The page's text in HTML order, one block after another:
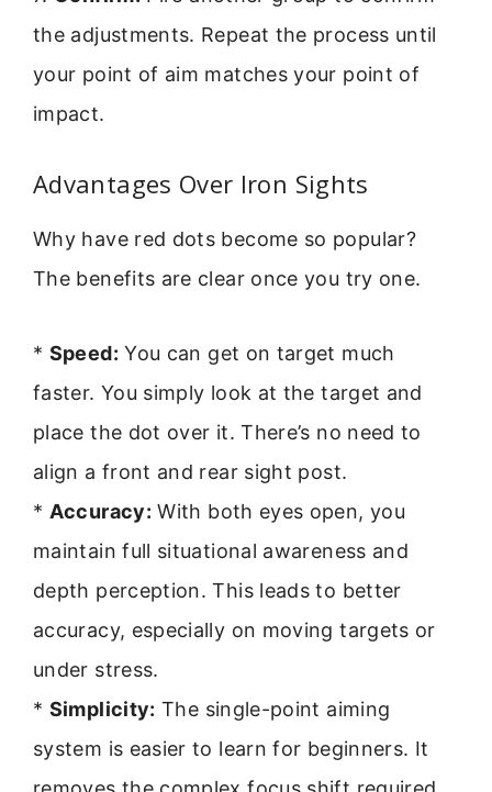
the adjustments. Repeat the process until
your point of aim matches your point of
impact.
Advantages Over Iron Sights
Why have red dots become so popular?
The benefits are clear once you try one.
* Speed: You can get on target much
faster. You simply look at the target and
place the dot over it. There’s no need to
align a front and rear sight post.
* Accuracy: With both eyes open, you
maintain full situational awareness and
depth perception. This leads to better
accuracy, especially on moving targets or
under stress.
* Simplicity: The single-point aiming
system is easier to learn for beginners. It